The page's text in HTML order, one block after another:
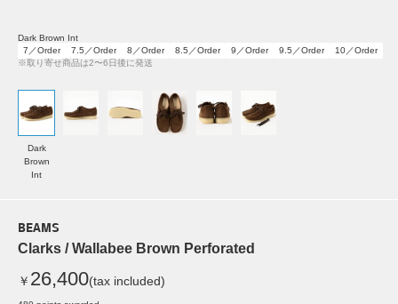
Dark Brown Int
7／Order
7.5／Order 8／Order 8.5／Order 9／Order 9.5／Order
10／Order
※取り寄せ商品は2〜6日後に発送
Dark
Brown
Int
BEAMS
Clarks / Wallabee Brown Perforated
￥ 26,400(tax included)